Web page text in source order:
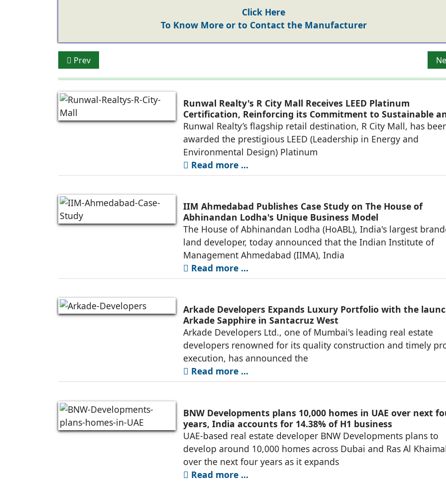
Click Here
To Know More or to Contact the Manufacturer
Previous article: What’s Powering the Rise of Future-Ready Office Hubs
Prev
Runwal Realty's R City Mall Receives LEED Platinum
Certification, Reinforcing its Commitment to Sustainable
Future-Ready Retail Destinations
Runwal Realty’s flagship retail destination, R City Mall, has
awarded the prestigious LEED (Leadership in Energy and
Environmental Design) Platinum
Read more ...
IIM Ahmedabad Publishes Case Study on The House of
Abhinandan Lodha's Unique Business Model
The House of Abhinandan Lodha (HoABL), India's largest
land developer, today announced that the Indian Institute of
Management Ahmedabad (IIMA), India
Read more ...
Arkade Developers Expands Luxury Portfolio with the
Arkade Sapphire in Santacruz West
Arkade Developers Ltd., one of Mumbai's leading real estate
developers renowned for its quality construction and timely
execution, has announced the
Read more ...
BNW Developments plans 10,000 homes in UAE over next
years, India accounts for 14.38% of H1 business
UAE-based real estate developer BNW Developments plans to
develop around 10,000 homes across Dubai and Ras Al
over the next four years as it expands
Read more ...